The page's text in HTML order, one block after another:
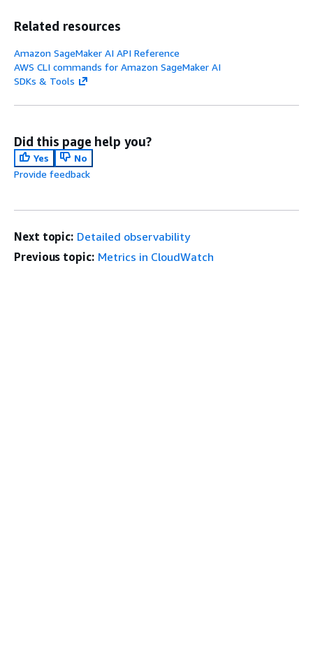
Related resources
Amazon SageMaker AI API Reference
AWS CLI commands for Amazon SageMaker AI
SDKs & Tools
Did this page help you?
Yes
No
Provide feedback
Next topic: Detailed observability
Previous topic: Metrics in CloudWatch